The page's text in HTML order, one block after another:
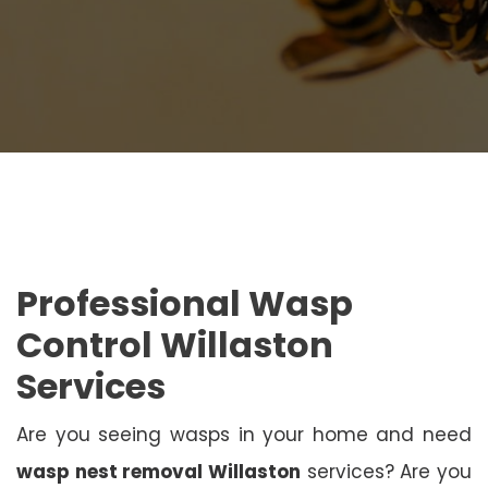
Professional Wasp
Control Willaston
Services
Are you seeing wasps in your home and need
wasp nest removal Willaston services? Are you